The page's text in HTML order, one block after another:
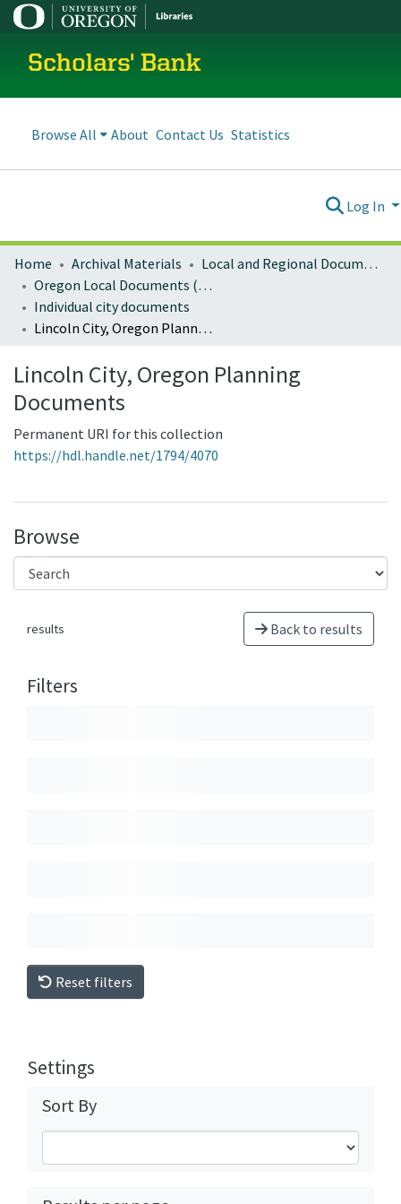
Scholars' Bank
Browse All About Contact Us Statistics
Log In
Home Archival Materials
Local and Regional Documents Archive
Oregon Local Documents (Cities)
Individual city documents
Lincoln City, Oregon Planning Documents
Lincoln City, Oregon Planning
Documents
Permanent URI for this collection
https://hdl.handle.net/1794/4070
Browse
results Back to results
Filters
Reset filters
Settings
Sort By